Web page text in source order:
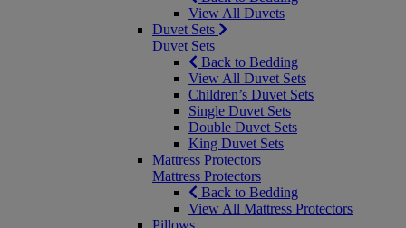
View All Duvets
Duvet Sets
Duvet Sets
Back to Bedding
View All Duvet Sets
Children’s Duvet Sets
Single Duvet Sets
Double Duvet Sets
King Duvet Sets
Mattress Protectors
Mattress Protectors
Back to Bedding
View All Mattress Protectors
Pillows